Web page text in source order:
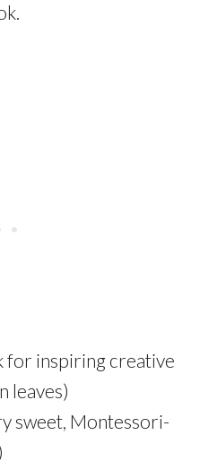
for inspiring creative
leaves)
sweet, Montessori-